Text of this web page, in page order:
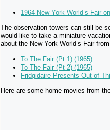
1964 New York World’s Fair
The observation towers can still be
would like to take a miniature
about the New York World’s Fair
To The Fair (Pt 1) (1965)
To The Fair (Pt 2) (1965)
Fridgidaire Presents Out of
Here are some home movies from